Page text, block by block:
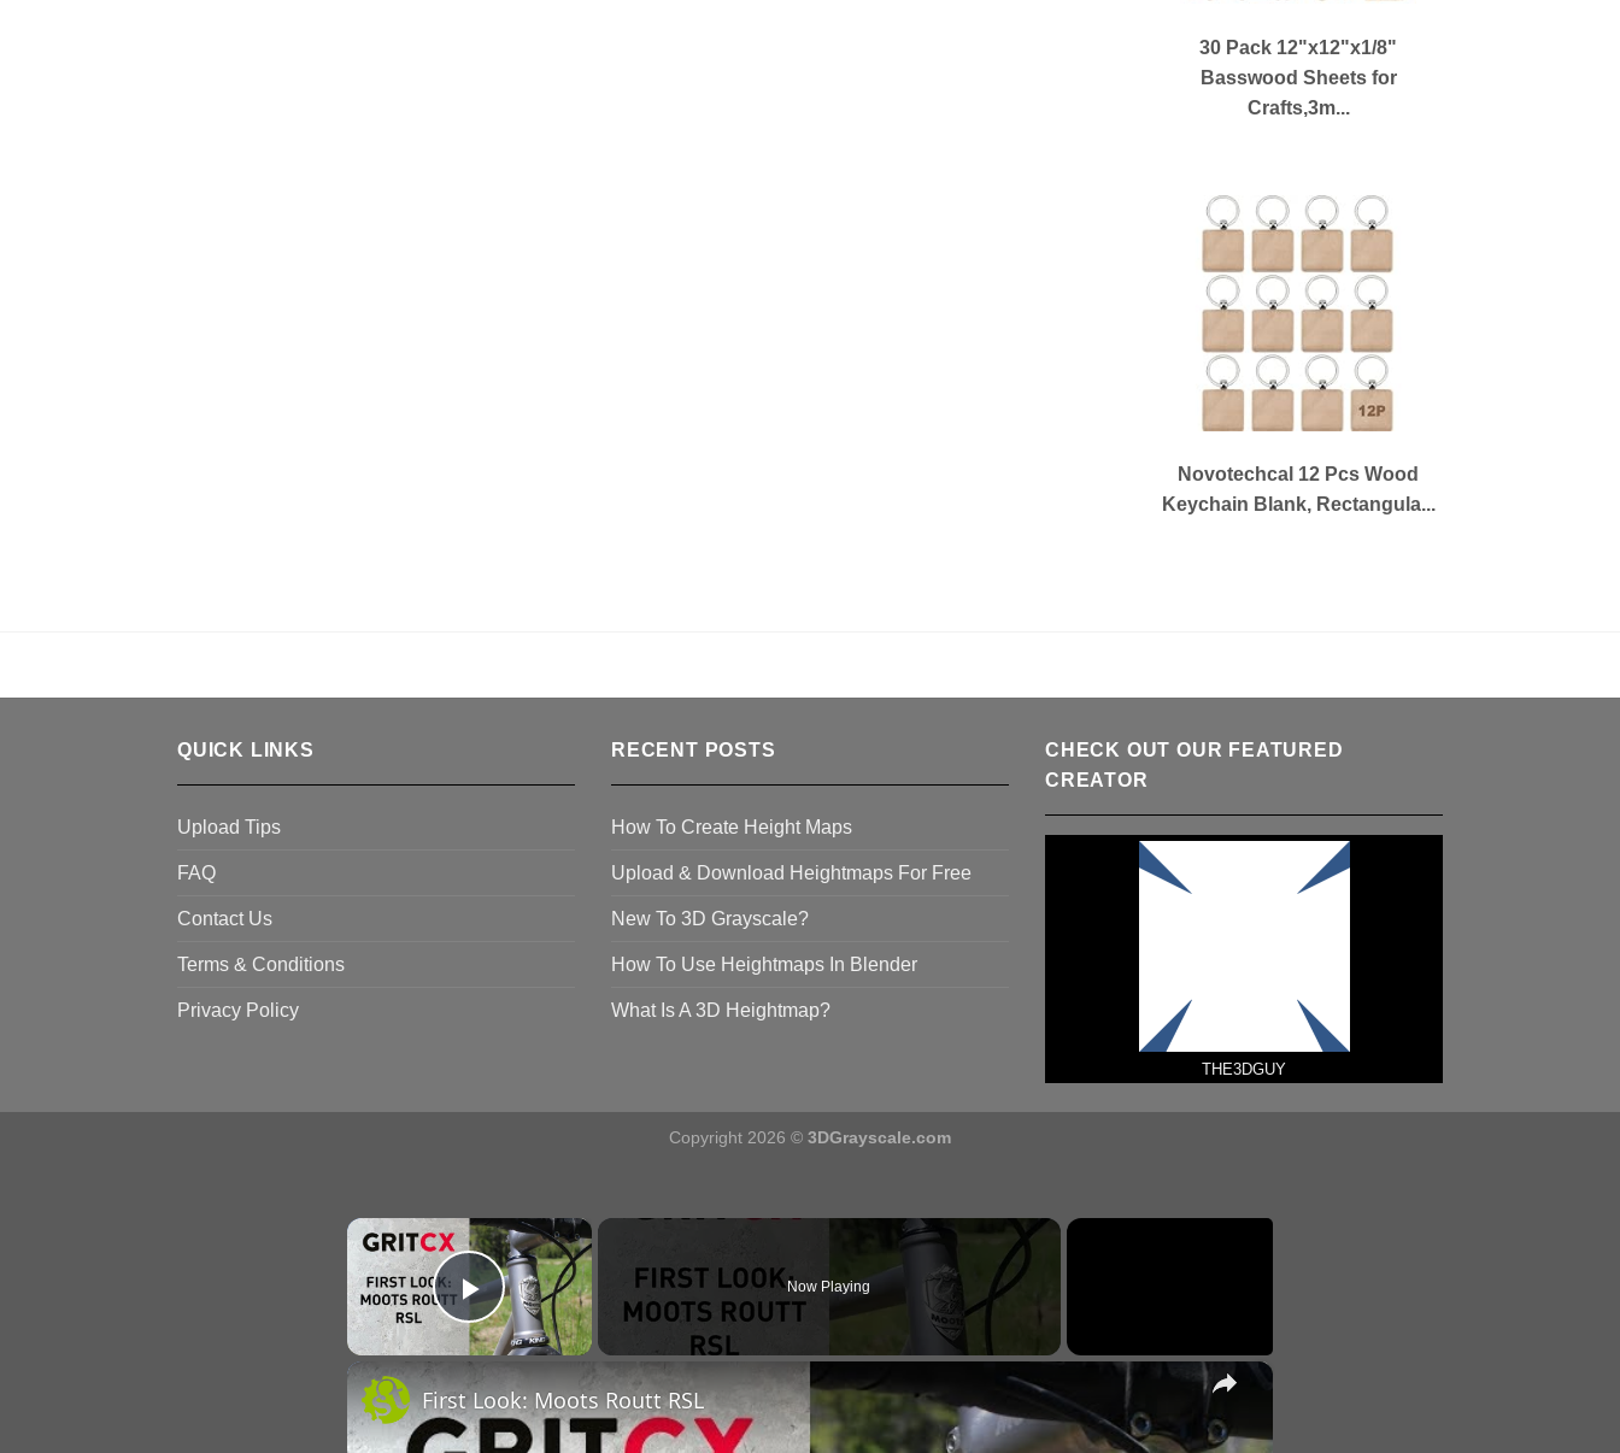
30 Pack 12"x12"x1/8"
Basswood Sheets for
Crafts,3m...
Novotechcal 12 Pcs Wood
Keychain Blank, Rectangula...
QUICK LINKS
Upload Tips
FAQ
Contact Us
Terms & Conditions
Privacy Policy
RECENT POSTS
How To Create Height Maps
Upload & Download Heightmaps For Free
New To 3D Grayscale?
How To Use Heightmaps In Blender
What Is A 3D Heightmap?
CHECK OUT OUR FEATURED
CREATOR
THE3DGUY
Copyright 2026 © 3DGrayscale.com
×
Play Video
Now Playing
×
First Look: Moots Routt RSL